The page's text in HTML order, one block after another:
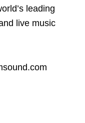
leading
live music